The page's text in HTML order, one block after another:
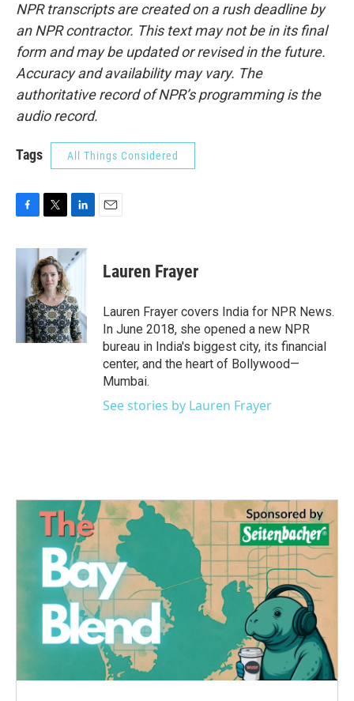
NPR transcripts are created on a rush deadline by
an NPR contractor. This text may not be in its final
form and may be updated or revised in the future.
Accuracy and availability may vary. The
authoritative record of NPR’s programming is the
audio record.
Tags All Things Considered
c
e
i
t
t
e
r
n
k
d
I
n
Lauren Frayer
Lauren Frayer covers India for NPR News.
In June 2018, she opened a new NPR
bureau in India's biggest city, its financial
center, and the heart of Bollywood—
Mumbai.
See stories by Lauren Frayer